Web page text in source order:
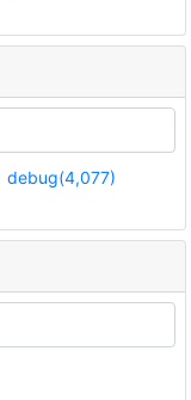
debug(4,077)